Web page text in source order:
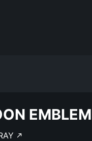
EMBLEM